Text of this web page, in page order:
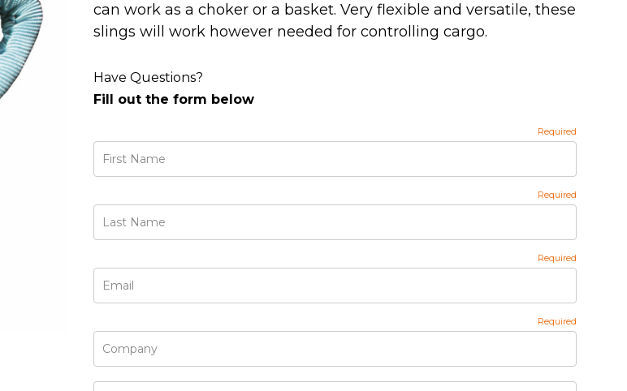
can work as a choker or a basket. Very flexible and versatile, these
slings will work however needed for controlling cargo.
Have Questions?
Fill out the form below